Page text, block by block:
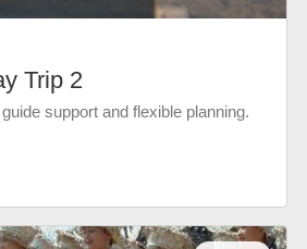
Trip 2
support and flexible planning.